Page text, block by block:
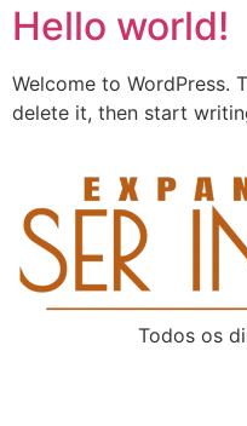
Hello world!
Welcome to WordPress.
delete it, then start
Todos os